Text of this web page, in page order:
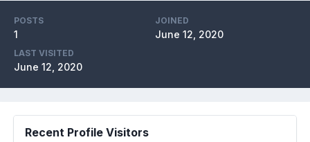
POSTS
1
JOINED
June 12, 2020
LAST VISITED
June 12, 2020
Recent Profile Visitors